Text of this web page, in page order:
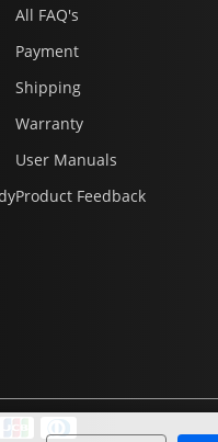
All FAQ's
Payment
Shipping
Warranty
User Manuals
Product Feedback